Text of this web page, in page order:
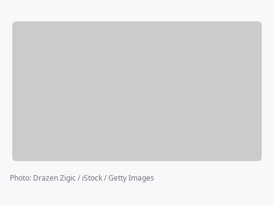
Photo: Drazen Zigic / iStock / Getty Images